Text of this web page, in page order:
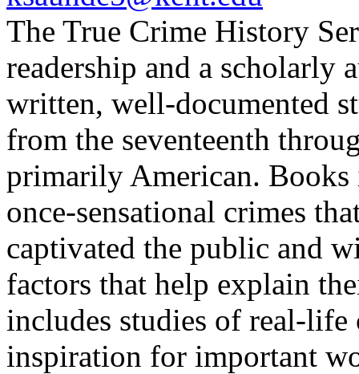
The True Crime History
readership and a scholarly
written, well-documented
from the seventeenth
primarily American.
once-sensational crimes
captivated the public and
factors that help explain
includes studies of real-life
inspiration for important